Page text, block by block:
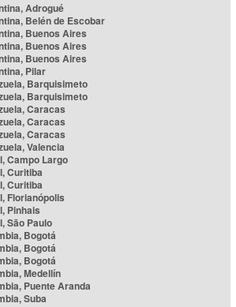
Adrogué
Belén de Escobar
Buenos Aires
Buenos Aires
Buenos Aires
Pilar
Barquisimeto
Barquisimeto
Caracas
Caracas
Caracas
Valencia
Campo Largo
Curitiba
Curitiba
Florianópolis
Pinhais
São Paulo
Bogotá
Bogotá
Bogotá
Medellín
Puente Aranda
Suba